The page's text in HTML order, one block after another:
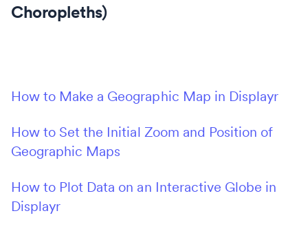
Choropleths)
How to Make a Geographic Map in Displayr
How to Set the Initial Zoom and Position of
Geographic Maps
How to Plot Data on an Interactive Globe in
Displayr